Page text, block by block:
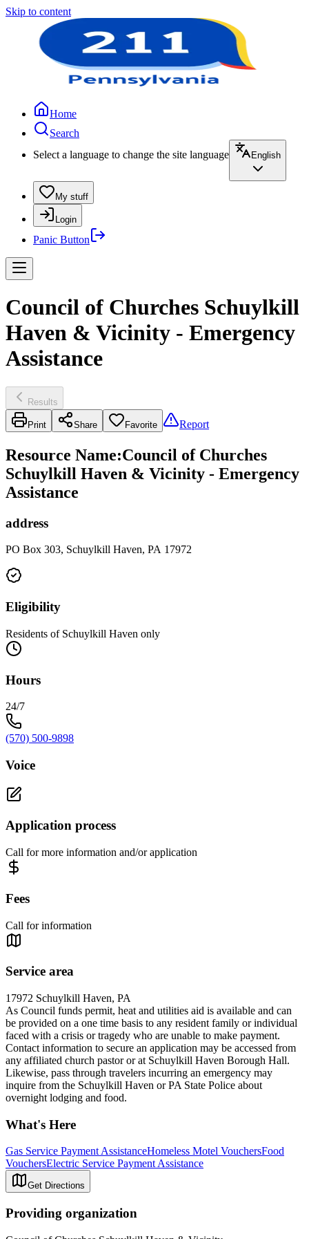
Skip to content
Home
Search
Select a language to change the site language
English
My stuff
Login
Panic Button
Council of Churches Schuylkill
Haven & Vicinity - Emergency
Assistance
Results
Print Share Favorite Report
Resource Name:Council of Churches
Schuylkill Haven & Vicinity - Emergency
Assistance
address
PO Box 303, Schuylkill Haven, PA 17972
Eligibility
Residents of Schuylkill Haven only
Hours
24/7
(570) 500-9898
Voice
Application process
Call for more information and/or application
Fees
Call for information
Service area
17972 Schuylkill Haven, PA
As Council funds permit, heat and utilities aid is available and can
be provided on a one time basis to any resident family or individual
faced with a crisis or tragedy who are unable to make payment.
Contact information to secure an application may be accessed from
any affiliated church pastor or at Schuylkill Haven Borough Hall.
Likewise, pass through travelers incurring an emergency may
inquire from the Schuylkill Haven or PA State Police about
overnight lodging and food.
What's Here
Gas Service Payment AssistanceHomeless Motel VouchersFood
VouchersElectric Service Payment Assistance
Get Directions
Providing organization